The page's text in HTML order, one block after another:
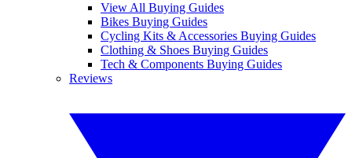
View All Buying Guides
Bikes Buying Guides
Cycling Kits & Accessories Buying Guides
Clothing & Shoes Buying Guides
Tech & Components Buying Guides
Reviews